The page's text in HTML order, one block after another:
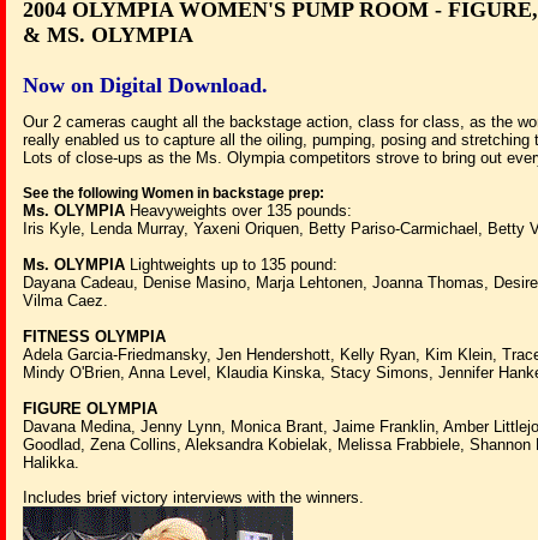
2004 OLYMPIA WOMEN'S PUMP ROOM -
& MS. OLYMPIA
Now on Digital Download.
Our 2 cameras caught all the backstage action, class for class, as the
really enabled us to capture all the oiling, pumping, posing and
Lots of close-ups as the Ms. Olympia competitors strove to bring out
See the following Women in backstage prep:
Ms. OLYMPIA Heavyweights over 135 pounds:
Iris Kyle, Lenda Murray, Yaxeni Oriquen, Betty Pariso-Carmichael, Betty
Ms. OLYMPIA Lightweights up to 135 pound:
Dayana Cadeau, Denise Masino, Marja Lehtonen, Joanna Thomas,
Vilma Caez.
FITNESS OLYMPIA
Adela Garcia-Friedmansky, Jen Hendershott, Kelly Ryan, Kim Klein,
Mindy O'Brien, Anna Level, Klaudia Kinska, Stacy Simons, Jennifer
FIGURE OLYMPIA
Davana Medina, Jenny Lynn, Monica Brant, Jaime Franklin, Amber
Goodlad, Zena Collins, Aleksandra Kobielak, Melissa Frabbiele,
Halikka.
Includes brief victory interviews with the winners.